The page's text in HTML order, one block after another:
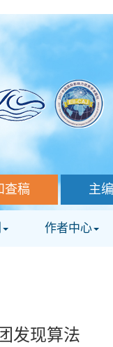
查稿 主
作者中心
发现算法